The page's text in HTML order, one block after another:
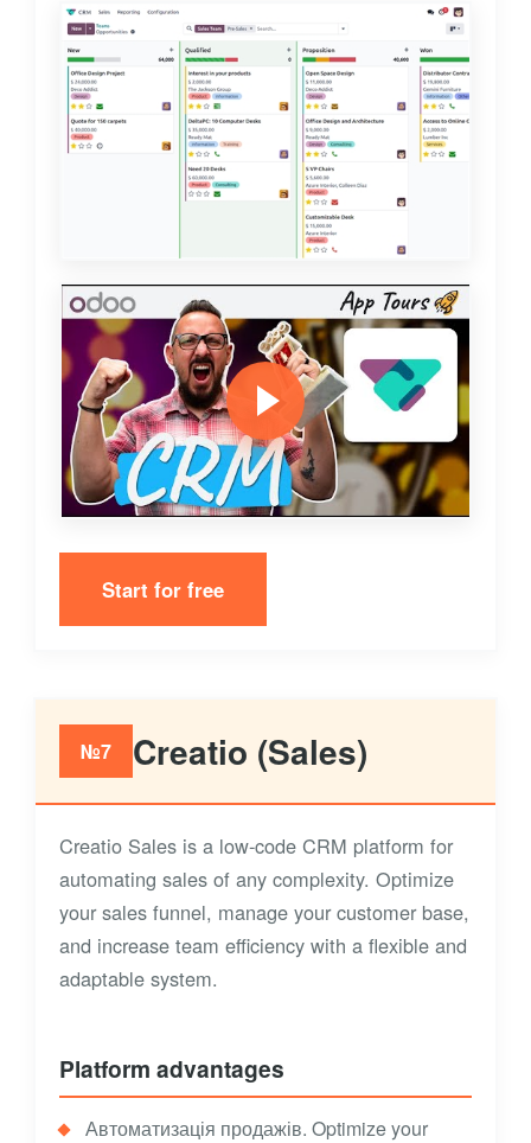
Start for free
№7 Creatio (Sales)
Creatio Sales is a low-code CRM platform for
automating sales of any complexity. Optimize
your sales funnel, manage your customer base,
and increase team efficiency with a flexible and
adaptable system.
Platform advantages
Автоматизація продажів. Optimize your